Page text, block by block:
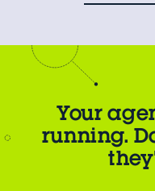
Your
running.